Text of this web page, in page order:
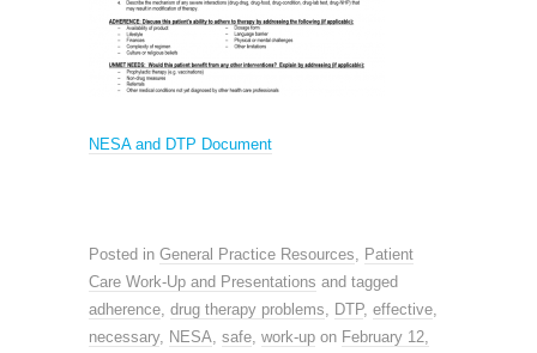
NESA and DTP Document
Posted in General Practice Resources
Patient
Care Work-Up and Presentations and tagged
adherence drug therapy problems DTP, effective
necessary, NESA safe work-up on February 12,